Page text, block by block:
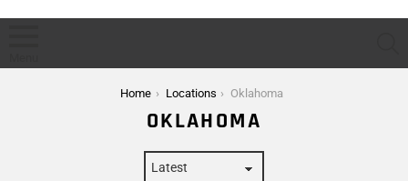
Home Locations Oklahoma
OKLAHOMA